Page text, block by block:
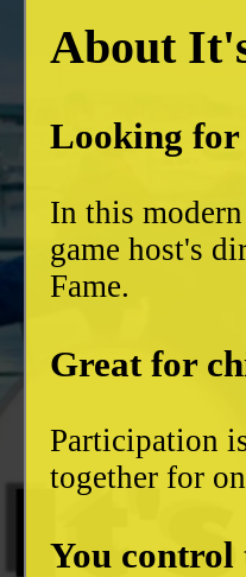
About
Looking for
In this
game host's
Fame.
Great for
Participation
together for
You control